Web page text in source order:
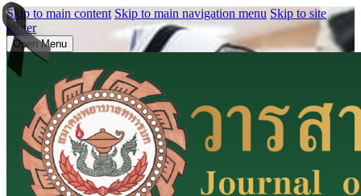
Skip to main content Skip to main navigation menu Skip to site
footer
Open Menu